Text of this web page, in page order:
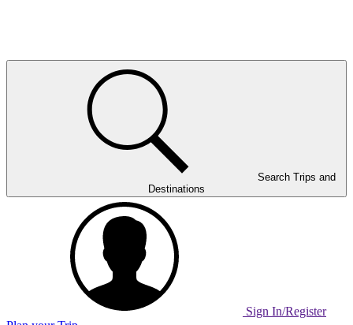
Search Trips and
Destinations
Sign In/Register